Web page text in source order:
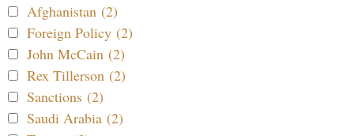
Afghanistan (2)
Foreign Policy (2)
John McCain (2)
Rex Tillerson (2)
Sanctions (2)
Saudi Arabia (2)